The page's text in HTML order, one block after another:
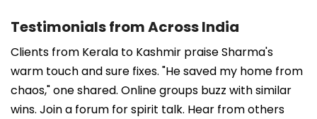
Testimonials from Across India
Clients from Kerala to Kashmir praise Sharma's
warm touch and sure fixes. "He saved my home from
chaos," one shared. Online groups buzz with similar
wins. Join a forum for spirit talk. Hear from others